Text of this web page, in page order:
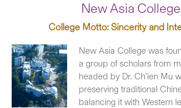
New Asia College
College Motto: Sincerity and
New Asia College was
a group of scholars from
headed by Dr. Ch'ien Mu
preserving traditional
balancing it with Western